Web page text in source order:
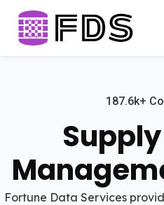
187.6k+
Fortune Data Services